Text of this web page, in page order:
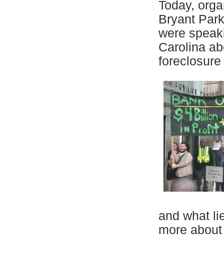
Today,
Bryant
were
Carolina
and what
more